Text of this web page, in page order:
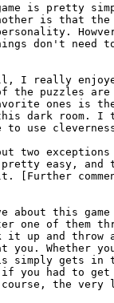
is pretty
is that
don't need
I really
the puzzles
ones is the
dark room. I
to use
two
easy, and
about this
one of them
it up and throw
you. Whether
simply gets in
if you had to
course, the